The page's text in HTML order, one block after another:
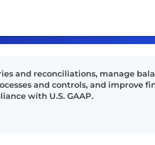
and reconciliations, manage
and controls, and improve
with U.S. GAAP.